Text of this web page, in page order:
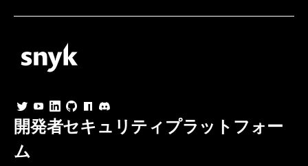
開発者セキュリティプラットフォー
ム